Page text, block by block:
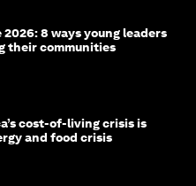
8 ways young leaders
their communities
cost-of-living crisis is
and food crisis